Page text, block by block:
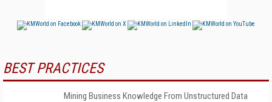
BEST PRACTICES
Mining Business Knowledge From Unstructured Data